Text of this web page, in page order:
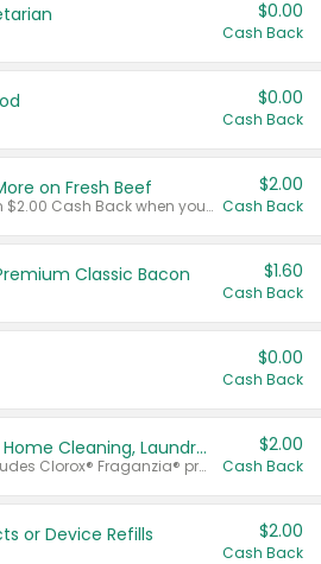
$0.00
Cash Back
$0.00
Cash Back
on Fresh Beef
Any variety. Earn $2.00 Cash Back when you spend $10 or more before tax and after discounts and coupons in one transaction.
$2.00
Cash Back
Classic Bacon $1.60
Cash Back
$0.00
Cash Back
Buy 2: Clorox® Home Cleaning, Laundry, Pine-Sol®, Liquid-Plumr, or Formula 409 Products
Any variety. Excludes Clorox® Fraganzia® products, trial and travel sizes, tools, & textiles. Items must appear on the same receipt.
$2.00
Cash Back
or Device Refills $2.00
Cash Back